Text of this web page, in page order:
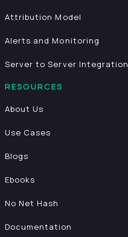
Attribution Model
Alerts and Monitoring
Server to Server Integration
RESOURCES
About Us
Use Cases
Blogs
Ebooks
No Net Hash
Documentation